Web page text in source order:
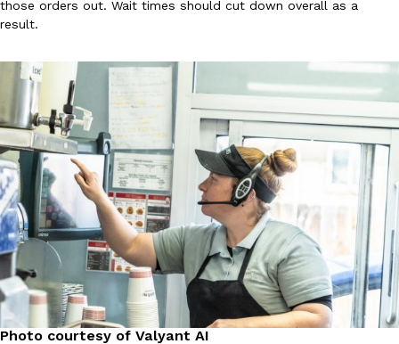
Eating Out
Chain is taking its nostalgic angle on American fast food to the
Reach Guinto
August 4, 2026
Products
CHIPS AHOY! Just Dropped Its Most Mysterious Cookie Yet
CHIPS AHOY! is making fans work for dessert. The cookie
edition Mystery Cookie, challenging snack lovers to figure out
Reach Guinto
August 3, 2026
those orders out. Wait times should cut down overall as a
result.
Photo courtesy of Valyant AI